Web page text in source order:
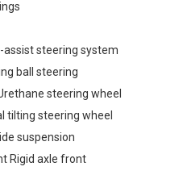
assist steering system
ball steering
steering wheel
tilting steering wheel
suspension
Rigid axle front